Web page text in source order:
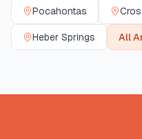
Pocahontas
Heber Springs All